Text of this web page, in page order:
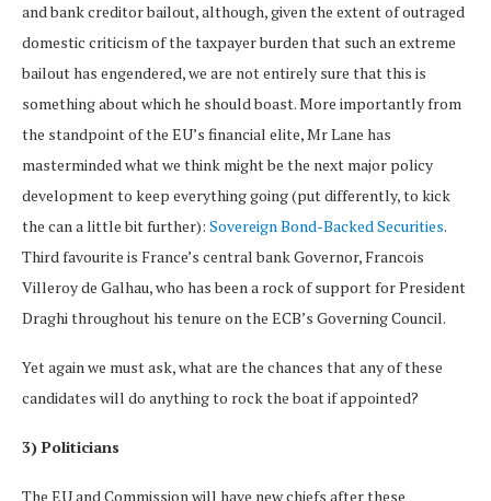
and bank creditor bailout, although, given the extent of outraged
domestic criticism of the taxpayer burden that such an extreme
bailout has engendered, we are not entirely sure that this is
something about which he should boast. More importantly from
the standpoint of the EU’s financial elite, Mr Lane has
masterminded what we think might be the next major policy
development to keep everything going (put differently, to kick
the can a little bit further): Sovereign Bond-Backed Securities.
Third favourite is France’s central bank Governor, Francois
Villeroy de Galhau, who has been a rock of support for President
Draghi throughout his tenure on the ECB’s Governing Council.
Yet again we must ask, what are the chances that any of these
candidates will do anything to rock the boat if appointed?
3) Politicians
The EU and Commission will have new chiefs after these